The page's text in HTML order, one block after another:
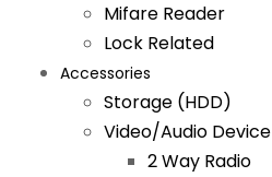
Mifare Reader
Lock Related
Accessories
Storage (HDD)
Video/Audio Device
2 Way Radio